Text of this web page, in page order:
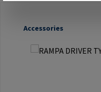
Skip product gallery
Accessories